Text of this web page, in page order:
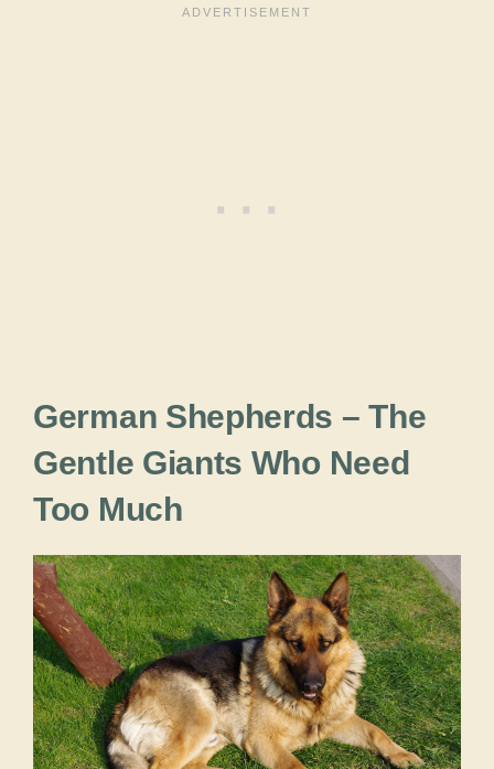
German Shepherds – The
Gentle Giants Who Need
Too Much